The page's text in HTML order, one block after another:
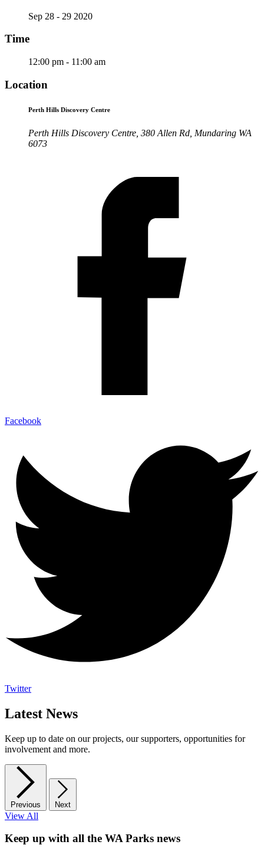
Sep 28 - 29 2020
Time
12:00 pm - 11:00 am
Location
Perth Hills Discovery Centre
Perth Hills Discovery Centre, 380 Allen Rd, Mundaring WA
6073
Facebook
Twitter
Latest News
Keep up to date on our projects, our supporters, opportunities for
involvement and more.
Previous Next
View All
Keep up with all the WA Parks news